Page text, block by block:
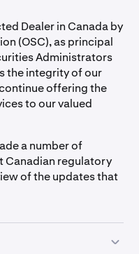
Dealer in Canada by
(OSC), as principal
Administrators
the integrity of our
offering the
to our valued
a number of
Canadian regulatory
of the updates that